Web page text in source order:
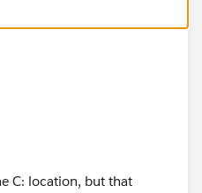
C: location, but that